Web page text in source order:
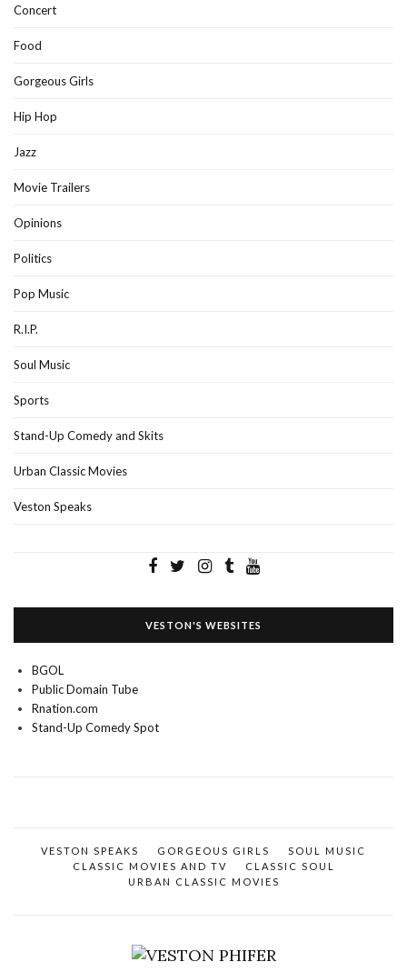
Concert
Food
Gorgeous Girls
Hip Hop
Jazz
Movie Trailers
Opinions
Politics
Pop Music
R.I.P.
Soul Music
Sports
Stand-Up Comedy and Skits
Urban Classic Movies
Veston Speaks
VESTON'S WEBSITES
BGOL
Public Domain Tube
Rnation.com
Stand-Up Comedy Spot
VESTON SPEAKS GORGEOUS GIRLS
SOUL MUSIC
CLASSIC MOVIES AND TV
CLASSIC SOUL
URBAN CLASSIC MOVIES